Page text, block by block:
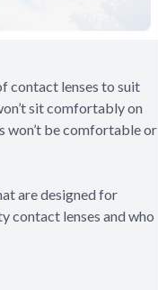
contact lenses to suit
sit comfortably on
won’t be comfortable or
are designed for
contact lenses and who